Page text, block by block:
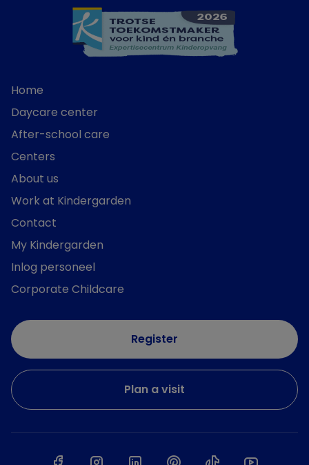
Home
Daycare center
After-school care
Centers
About us
Work at Kindergarden
Contact
My Kindergarden
Inlog personeel
Corporate Childcare
Register
Plan a visit